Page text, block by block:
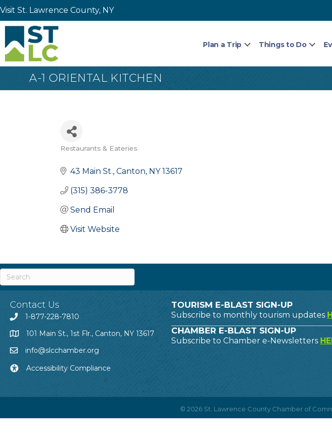
Visit St. Lawrence County, NY
Plan a Trip Things to Do
A-1 ORIENTAL KITCHEN
Restaurants & Eateries
43 Main St. Canton NY 13617
(315) 386-3778
Send Email
Visit Website
Contact Us
1-877-228-7810
101 Main St., 1st Flr., Canton, NY 13617
info@slcchamber.org
Accessibility Compliance
TOURISM E-BLAST SIGN-UP
Subscribe to monthly tourism updates
CHAMBER E-BLAST SIGN-UP
Subscribe to Chamber e-Newsletters
© 2026 St. Lawrence County Chamber of